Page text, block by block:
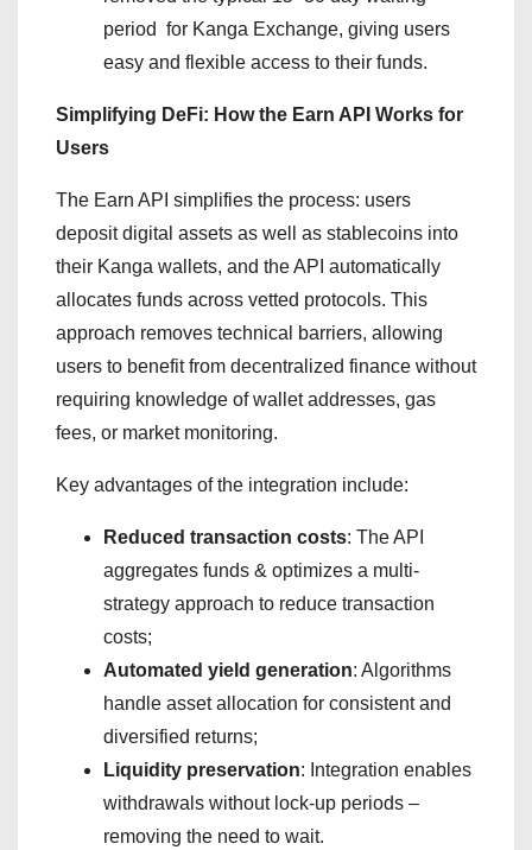
period for Kanga Exchange, giving users
easy and flexible access to their funds.
Simplifying DeFi: How the Earn API Works for
Users
The Earn API simplifies the process: users
deposit digital assets as well as stablecoins into
their Kanga wallets, and the API automatically
allocates funds across vetted protocols. This
approach removes technical barriers, allowing
users to benefit from decentralized finance without
requiring knowledge of wallet addresses, gas
fees, or market monitoring.
Key advantages of the integration include:
Reduced transaction costs: The API
aggregates funds & optimizes a multi-
strategy approach to reduce transaction
costs;
Automated yield generation: Algorithms
handle asset allocation for consistent and
diversified returns;
Liquidity preservation: Integration enables
withdrawals without lock-up periods –
removing the need to wait.